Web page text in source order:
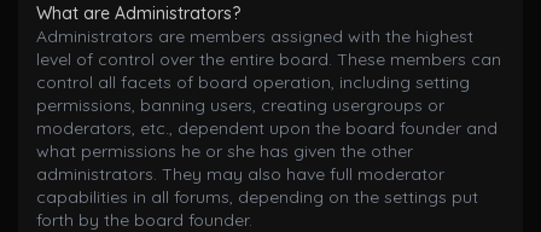
What are Administrators?
Administrators are members assigned with the highest
level of control over the entire board. These members can
control all facets of board operation, including setting
permissions, banning users, creating usergroups or
moderators, etc., dependent upon the board founder and
what permissions he or she has given the other
administrators. They may also have full moderator
capabilities in all forums, depending on the settings put
forth by the board founder.